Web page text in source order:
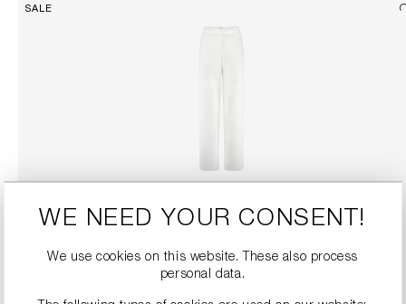
SALE
SEQUIN TROUSERS
€199.90 €399.00
WE NEED YOUR CONSENT!
We use cookies on this website. These also process
personal data.